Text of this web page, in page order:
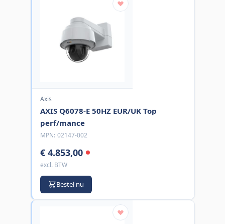
Axis
AXIS Q6078-E 50HZ EUR/UK Top
perf/mance
MPN: 02147-002
€ 4.853,00
excl. BTW
Bestel nu